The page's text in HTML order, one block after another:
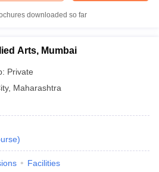
downloaded so far
Arts, Mumbai
Private
, Maharashtra
)
Facilities